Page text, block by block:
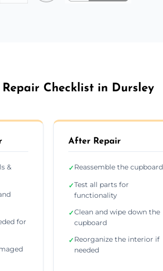
Checklist in Dursley
&
for
After Repair
✓Reassemble the cupboard
✓Test all parts for
functionality
✓Clean and wipe down the
cupboard
✓Reorganize the interior if
needed